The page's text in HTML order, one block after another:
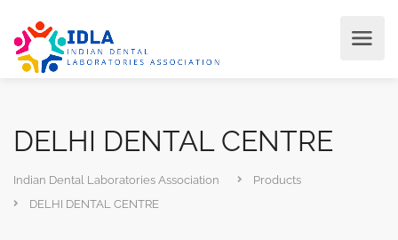
DELHI DENTAL CENTRE
Indian Dental Laboratories Association
Products
DELHI DENTAL CENTRE